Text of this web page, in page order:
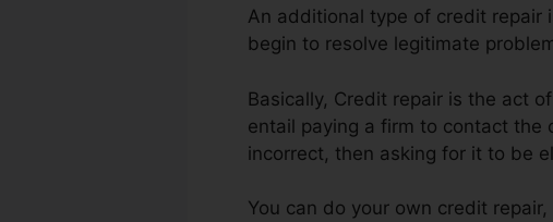
An additional type of credit repair
begin to resolve legitimate
Basically, Credit repair is the act
entail paying a firm to contact the
incorrect, then asking for it to be
You can do your own credit